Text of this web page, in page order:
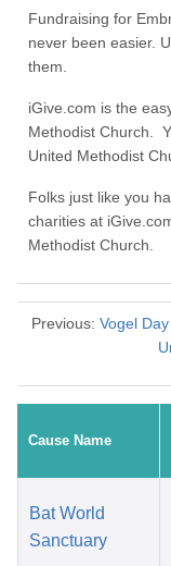
Fundraising for
never been easier.
them.
iGive.com is the
Methodist Church.
United Methodist
Folks just like you
charities at
Methodist Church.
Previous: Vogel
Cause Name
Bat World
Sanctuary